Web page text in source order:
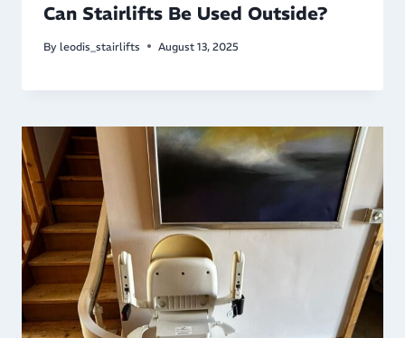
Can Stairlifts Be Used Outside?
By leodis_stairlifts August 13, 2025